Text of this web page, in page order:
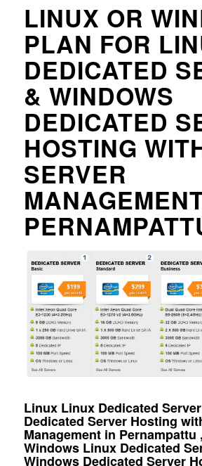
LINUX OR
PLAN FOR
DEDICATED
& WINDOWS
DEDICATED
HOSTING
SERVER
Linux Linux Dedicated
Dedicated Server Hosting
Management in Pernampattu
Windows Linux Dedicated
Windows Dedicated Server